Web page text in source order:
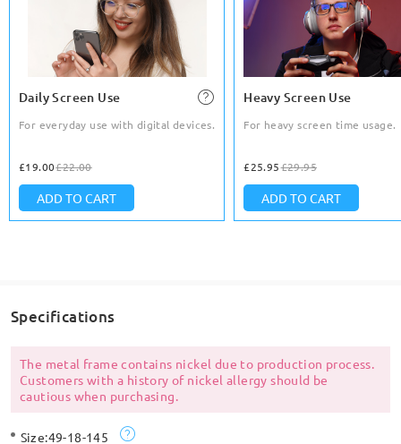
Daily Screen Use
For everyday use with digital devices.
£19.00£22.00
ADD TO CART
Heavy Screen Use
For heavy screen time usage.
£25.95£29.95
ADD TO CART
Specifications
The metal frame contains nickel due to production process.
Customers with a history of nickel allergy should be
cautious when purchasing.
Size:49-18-145